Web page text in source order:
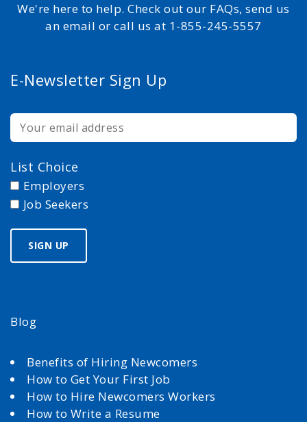
We're here to help. Check out our FAQs, send us
an email or call us at 1-855-245-5557
E-Newsletter Sign Up
List Choice
Employers
Job Seekers
Blog
Benefits of Hiring Newcomers
How to Get Your First Job
How to Hire Newcomers Workers
How to Write a Resume